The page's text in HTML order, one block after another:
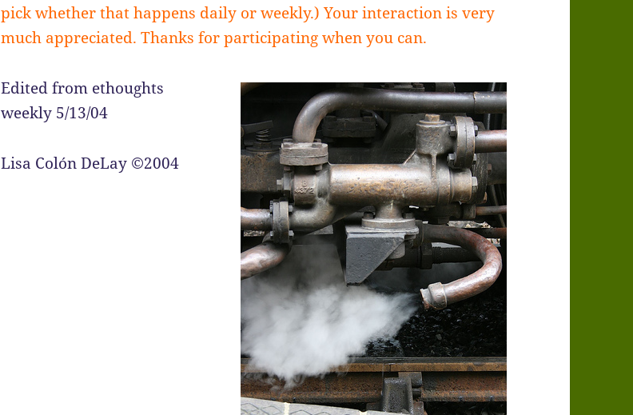
pick whether that happens daily or weekly.) Your interaction is very
much appreciated. Thanks for participating when you can.
Edited from ethoughts
weekly 5/13/04
Lisa Colón DeLay ©2004